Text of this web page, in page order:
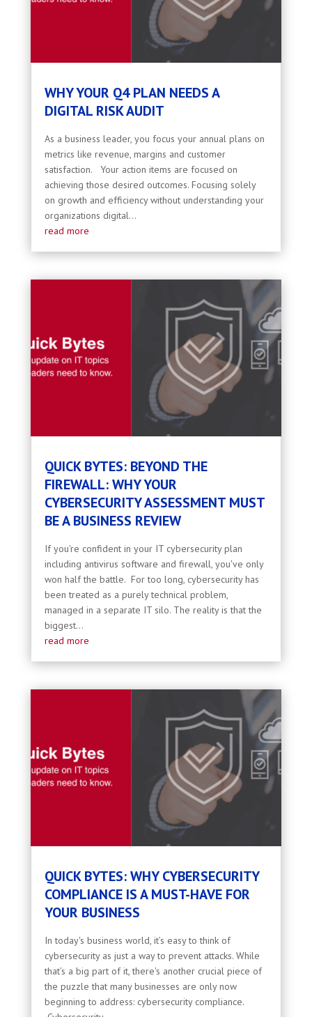
WHY YOUR Q4 PLAN NEEDS A
DIGITAL RISK AUDIT
As a business leader, you focus your annual plans on
metrics like revenue, margins and customer
satisfaction. Your action items are focused on
achieving those desired outcomes. Focusing solely
on growth and efficiency without understanding your
organizations digital...
read more
QUICK BYTES: BEYOND THE
FIREWALL: WHY YOUR
CYBERSECURITY ASSESSMENT MUST
BE A BUSINESS REVIEW
If you're confident in your IT cybersecurity plan
including antivirus software and firewall, you've only
won half the battle. For too long, cybersecurity has
been treated as a purely technical problem,
managed in a separate IT silo. The reality is that the
biggest...
read more
QUICK BYTES: WHY CYBERSECURITY
COMPLIANCE IS A MUST-HAVE FOR
YOUR BUSINESS
In today's business world, it’s easy to think of
cybersecurity as just a way to prevent attacks. While
that’s a big part of it, there's another crucial piece of
the puzzle that many businesses are only now
beginning to address: cybersecurity compliance.